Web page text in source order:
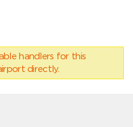
handlers for this
directly.